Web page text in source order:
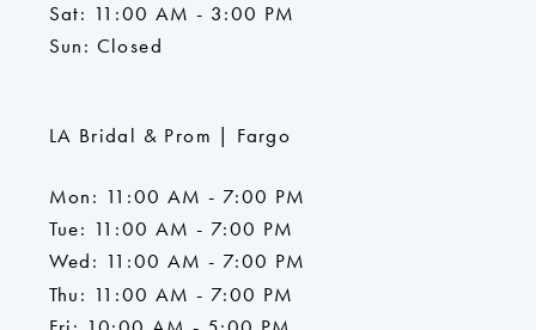
Sat: 11:00 AM - 3:00 PM
Sun: Closed
LA Bridal & Prom | Fargo
Mon: 11:00 AM - 7:00 PM
Tue: 11:00 AM - 7:00 PM
Wed: 11:00 AM - 7:00 PM
Thu: 11:00 AM - 7:00 PM